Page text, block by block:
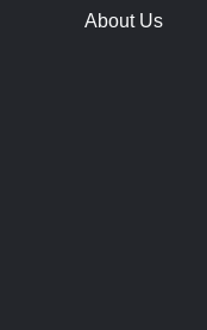
About Us